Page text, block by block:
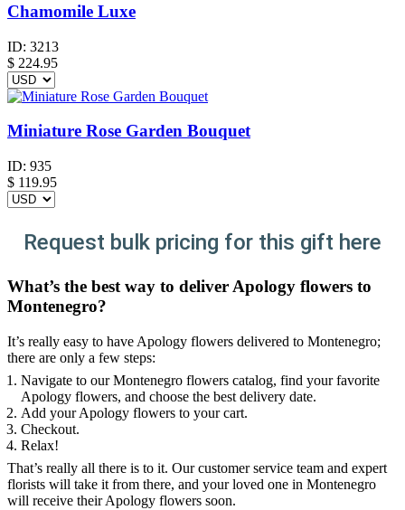
Chamomile Luxe
ID: 3213
$ 224.95
Miniature Rose Garden Bouquet
ID: 935
$ 119.95
Request bulk pricing for this gift here
What’s the best way to deliver Apology flowers to
Montenegro?
It’s really easy to have Apology flowers delivered to Montenegro;
there are only a few steps:
Navigate to our Montenegro flowers catalog, find your favorite
Apology flowers, and choose the best delivery date.
Add your Apology flowers to your cart.
Checkout.
Relax!
That’s really all there is to it. Our customer service team and expert
florists will take it from there, and your loved one in Montenegro
will receive their Apology flowers soon.